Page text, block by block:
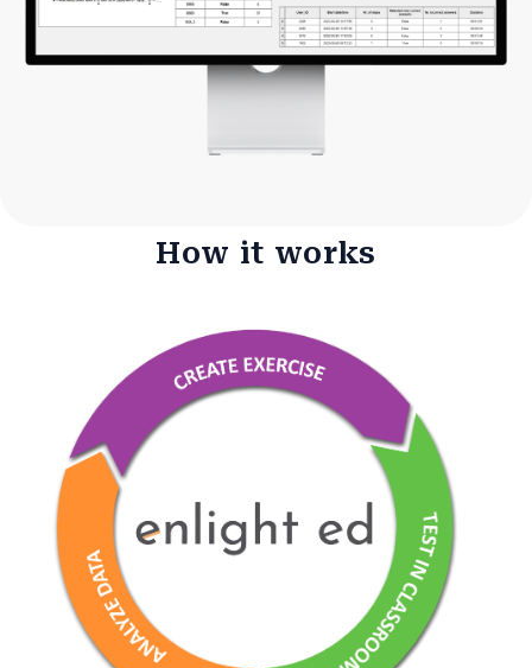
How it works